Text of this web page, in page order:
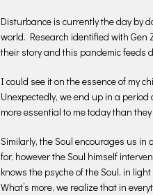
Disturbance is currently the day by
world. Research identified with Gen
their story and this pandemic feeds
I could see it on the essence of my
Unexpectedly, we end up in a
more essential to me today than
Similarly, the Soul encourages us in
for, however the Soul himself
knows the psyche of the Soul, in
What’s more, we realize that in